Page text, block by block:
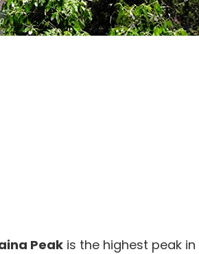
Peak is the highest peak in